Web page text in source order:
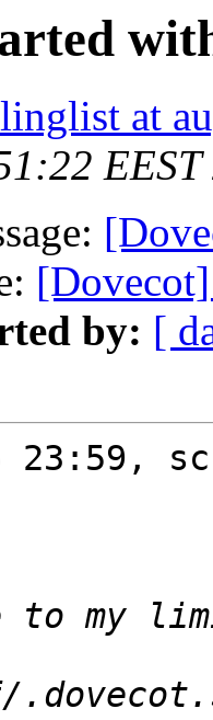
at
by: [
23:59,
to my